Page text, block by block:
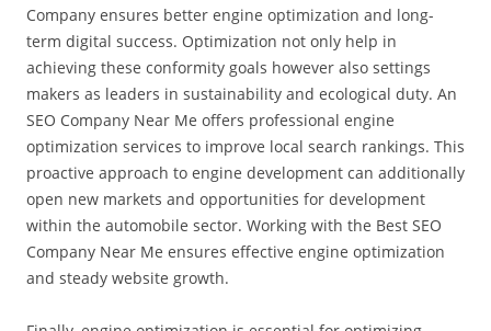
Company ensures better engine optimization and long-
term digital success. Optimization not only help in
achieving these conformity goals however also settings
makers as leaders in sustainability and ecological duty. An
SEO Company Near Me offers professional engine
optimization services to improve local search rankings. This
proactive approach to engine development can additionally
open new markets and opportunities for development
within the automobile sector. Working with the Best SEO
Company Near Me ensures effective engine optimization
and steady website growth.